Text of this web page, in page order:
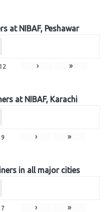
at NIBAF, Peshawar
› »
at NIBAF, Karachi
9 › »
in all major cities
7 › »